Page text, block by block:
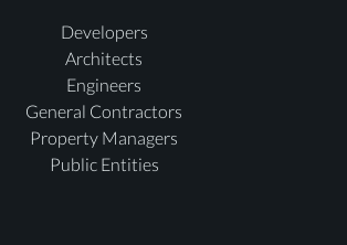
Developers
Architects
Engineers
General Contractors
Property Managers
Public Entities